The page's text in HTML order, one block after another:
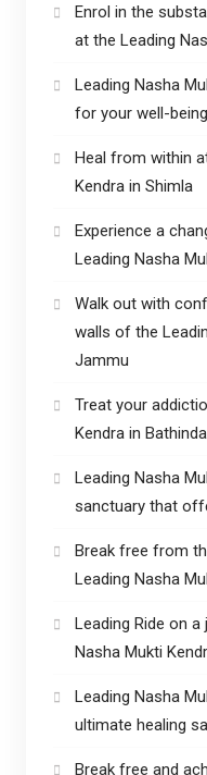
Enrol in the
at the Leading
Leading Nasha
for your well-being
Heal from within
Kendra in Shimla
Experience a
Leading Nasha
Walk out with
walls of the
Jammu
Treat your
Kendra in Bathinda
Leading Nasha
sanctuary that
Break free from
Leading Nasha
Leading Ride on
Nasha Mukti
Leading Nasha
ultimate healing
Break free and